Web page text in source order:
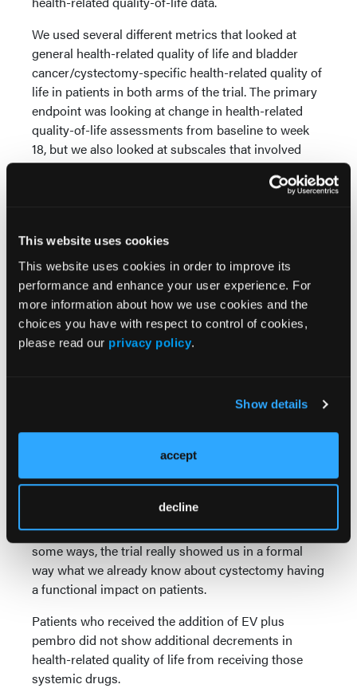
This website uses cookies
This website uses cookies in order to improve its
performance and enhance your user experience. For
more information about how we use cookies and the
choices you have with respect to control of cookies,
please read our privacy policy.
Show details
accept
decline
We used several different metrics that looked at
general health-related quality of life and bladder
cancer/cystectomy-specific health-related quality of
life in patients in both arms of the trial. The primary
endpoint was looking at change in health-related
quality-of-life assessments from baseline to week
18, but we also looked at subscales that involved
longitudinal data over the entire course of patients
was generally preserved in patients in both arms,
the EV plus pembro arm and the cystectomy-alone
arm. We didn’t see major decrements in health-
related quality of life comparing baseline to week 18.
We did see some differences right after surgery in
patients in both arms, and these were functional
bowel habits and decreases in sexual function.
radical cystectomy is where we saw patients
experience some of these decreases.
However, patients generally regained function in
most domains over time after cystectomy. So, in
some ways, the trial really showed us in a formal
way what we already know about cystectomy having
a functional impact on patients.
Patients who received the addition of EV plus
pembro did not show additional decrements in
health-related quality of life from receiving those
systemic drugs.